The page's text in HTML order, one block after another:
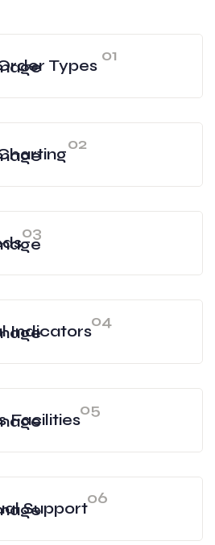
Types
01
02
03
Indicators
04
Facilities
05
Support
06